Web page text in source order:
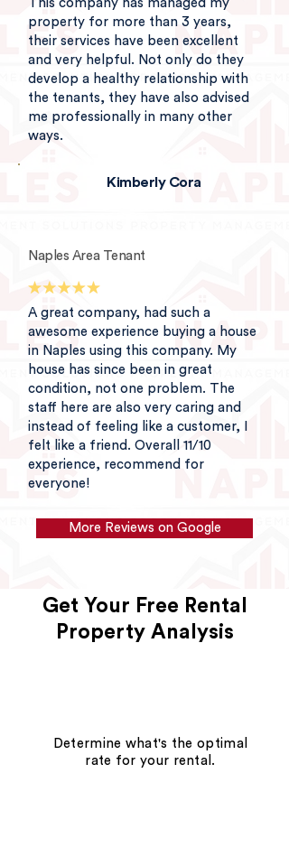
Get Your Free Rental
Property Analysis
Determine what's the optimal
rate for your rental.
This company has managed my
property for more than 3 years,
their services have been excellent
and very helpful. Not only do they
develop a healthy relationship with
the tenants, they have also advised
me professionally in many other
ways.
Kimberly Cora
Naples Area Tenant
A great company, had such a
awesome experience buying a house
in Naples using this company. My
house has since been in great
condition, not one problem. The
staff here are also very caring and
instead of feeling like a customer, I
felt like a friend. Overall 11/10
experience, recommend for
everyone!
More Reviews on Google